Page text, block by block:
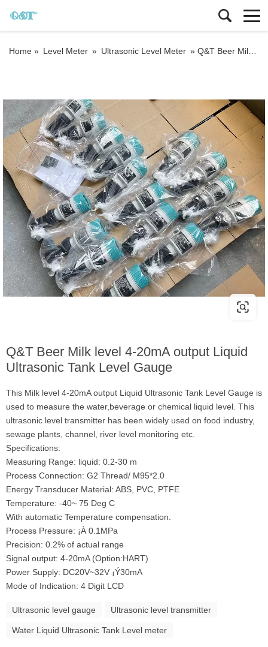
Home » Level Meter » Ultrasonic Level Meter » Q&T Beer Milk level 4-20mA output Liquid Ultrasonic Tank Level Gauge
Q&T Beer Milk level 4-20mA output Liquid
Ultrasonic Tank Level Gauge
This Milk level 4-20mA output Liquid Ultrasonic Tank Level Gauge is
used to measure the water,beverage or chemical liquid level. This
ultrasonic level transmitter has been widely used on food industry,
sewage plants, channel, river level monitoring etc.
Specifications:
Measuring Range: liquid: 0.2-30 m
Process Connection: G2 Thread/ M95*2.0
Energy Transducer Material: ABS, PVC, PTFE
Temperature: -40~ 75 Deg C
With automatic Temperature compensation.
Process Pressure: ¡À 0.1MPa
Precision: 0.2% of actual range
Signal output: 4-20mA (Option:HART)
Power Supply: DC20V~32V ¡Ý30mA
Mode of Indication: 4 Digit LCD
Ultrasonic level gauge Ultrasonic level transmitter
Water Liquid Ultrasonic Tank Level meter